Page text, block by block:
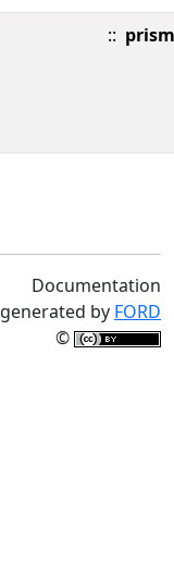
:: prism
Documentation
generated by FORD
©